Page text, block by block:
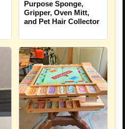
Purpose Sponge,
Gripper, Oven Mitt,
and Pet Hair Collector